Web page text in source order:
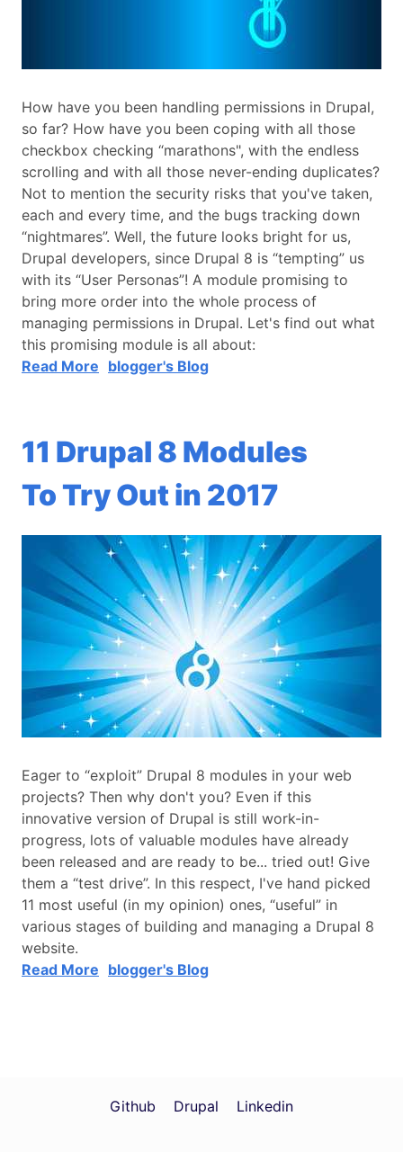
How have you been handling permissions in Drupal,
so far? How have you been coping with all those
checkbox checking “marathons", with the endless
scrolling and with all those never-ending duplicates?
Not to mention the security risks that you've taken,
each and every time, and the bugs tracking down
“nightmares”. Well, the future looks bright for us,
Drupal developers, since Drupal 8 is “tempting” us
with its “User Personas”! A module promising to
bring more order into the whole process of
managing permissions in Drupal. Let's find out what
this promising module is all about:
Read More blogger's Blog
11 Drupal 8 Modules
To Try Out in 2017
Eager to “exploit” Drupal 8 modules in your web
projects? Then why don't you? Even if this
innovative version of Drupal is still work-in-
progress, lots of valuable modules have already
been released and are ready to be... tried out! Give
them a “test drive”. In this respect, I've hand picked
11 most useful (in my opinion) ones, “useful” in
various stages of building and managing a Drupal 8
website.
Read More blogger's Blog
Github Drupal Linkedin